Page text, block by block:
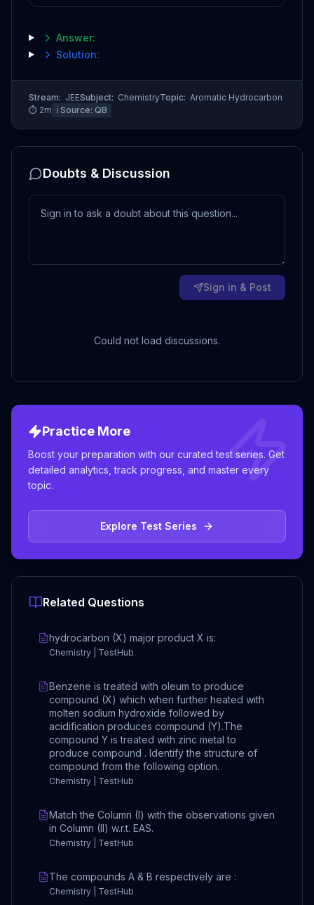
Answer:
Solution:
Stream: JEESubject: ChemistryTopic: Aromatic Hydrocarbon
⏱ 2m ℹ️ Source: QB
Doubts & Discussion
Sign in & Post
Could not load discussions.
Practice More
Boost your preparation with our curated test series. Get
detailed analytics, track progress, and master every
topic.
Explore Test Series
Related Questions
hydrocarbon (X) major product X is:
Chemistry | TestHub
Benzene is treated with oleum to produce
compound (X) which when further heated with
molten sodium hydroxide followed by
acidification produces compound (Y).The
compound Y is treated with zinc metal to
produce compound . Identify the structure of
compound from the following option.
Chemistry | TestHub
Match the Column (I) with the observations given
in Column (II) w.r.t. EAS.
Chemistry | TestHub
The compounds A & B respectively are :
Chemistry | TestHub